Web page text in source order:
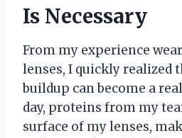
Is Necessary
From my experience
lenses, I quickly realized
buildup can become a
day, proteins from my
surface of my lenses,